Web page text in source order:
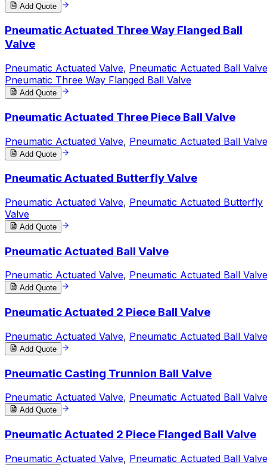
Add Quote
Pneumatic Actuated Three Way Flanged Ball
Valve
Pneumatic Actuated Valve, Pneumatic Actuated Ball Valve
Pneumatic Three Way Flanged Ball Valve
Add Quote
Pneumatic Actuated Three Piece Ball Valve
Pneumatic Actuated Valve, Pneumatic Actuated Ball Valve
Add Quote
Pneumatic Actuated Butterfly Valve
Pneumatic Actuated Valve, Pneumatic Actuated Butterfly
Valve
Add Quote
Pneumatic Actuated Ball Valve
Pneumatic Actuated Valve, Pneumatic Actuated Ball Valve
Add Quote
Pneumatic Actuated 2 Piece Ball Valve
Pneumatic Actuated Valve, Pneumatic Actuated Ball Valve
Add Quote
Pneumatic Casting Trunnion Ball Valve
Pneumatic Actuated Valve, Pneumatic Actuated Ball Valve
Add Quote
Pneumatic Actuated 2 Piece Flanged Ball Valve
Pneumatic Actuated Valve, Pneumatic Actuated Ball Valve